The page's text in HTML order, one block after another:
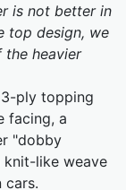
is not better in
top design, we
heavier
ply topping
facing, a
"dobby
knit-like weave
cars.